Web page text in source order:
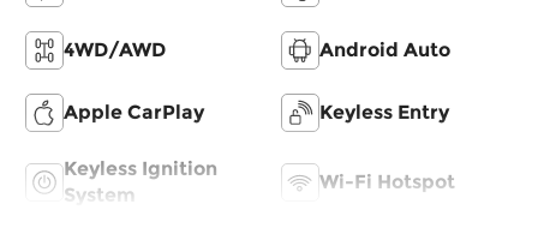
4WD/AWD Android Auto
Apple CarPlay Keyless Entry
Keyless Ignition
System
Wi-Fi Hotspot